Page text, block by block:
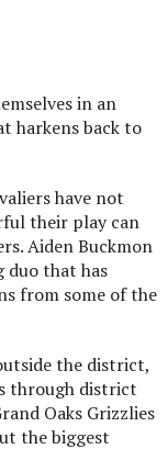
in an
harkens back to
have not
their play can
Aiden Buckmon
duo that has
from some of the
the district,
through district
Oaks Grizzlies
the biggest